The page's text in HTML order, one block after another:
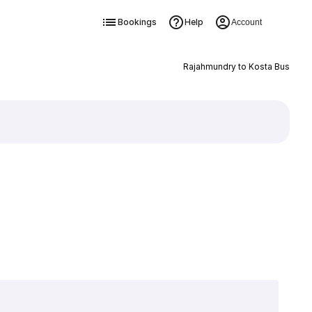
Bookings Help Account
Rajahmundry to Kosta Bus